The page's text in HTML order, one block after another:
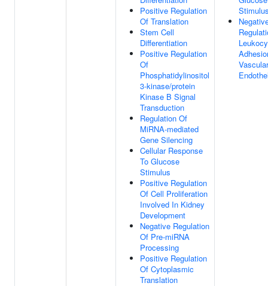
Positive Regulation
Of Translation
Stem Cell
Differentiation
Positive Regulation
Of
Phosphatidylinositol
3-kinase/protein
Kinase B Signal
Transduction
Regulation Of
MiRNA-mediated
Gene Silencing
Cellular Response
To Glucose
Stimulus
Positive Regulation
Of Cell Proliferation
Involved In Kidney
Development
Negative Regulation
Of Pre-miRNA
Processing
Positive Regulation
Of Cytoplasmic
Translation
Vascular